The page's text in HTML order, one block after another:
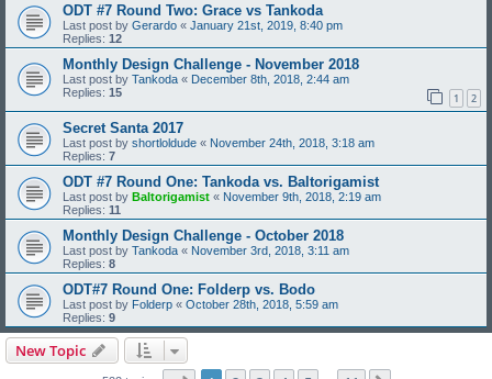
ODT #7 Round Two: Grace vs Tankoda
Last post by Gerardo « January 21st, 2019, 8:40 pm
Replies: 12
Monthly Design Challenge - November 2018
Last post by Tankoda « December 8th, 2018, 2:44 am
Replies: 15 1 2
Secret Santa 2017
Last post by shortloldude « November 24th, 2018, 3:18 am
Replies: 7
ODT #7 Round One: Tankoda vs. Baltorigamist
Last post by Baltorigamist « November 9th, 2018, 2:19 am
Replies: 11
Monthly Design Challenge - October 2018
Last post by Tankoda « November 3rd, 2018, 3:11 am
Replies: 8
ODT#7 Round One: Folderp vs. Bodo
Last post by Folderp « October 28th, 2018, 5:59 am
Replies: 9
New Topic